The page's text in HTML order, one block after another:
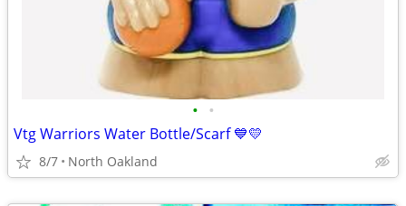
• •
Vtg Warriors Water Bottle/Scarf 💙💛
8/7 North Oakland